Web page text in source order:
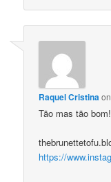
Raquel Cristina
Tão mas tão
https://